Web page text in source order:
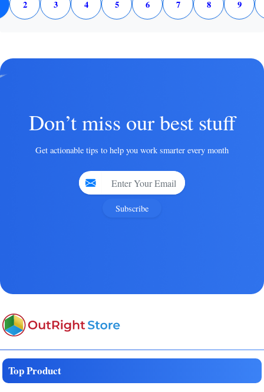
2 3 4 5 6 7 8 9
Don’t miss our best stuff
Get actionable tips to help you work smarter every month
Subscribe
Top Product